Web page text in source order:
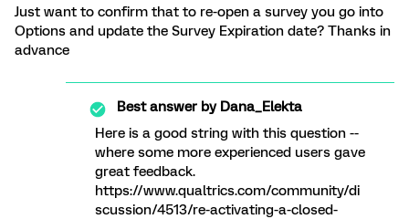
Just want to confirm that to re-open a survey you go into
Options and update the Survey Expiration date? Thanks in
advance
Best answer byDana_Elekta
Here is a good string with this question --
where some more experienced users gave
great feedback.
https://www.qualtrics.com/community/di
scussion/4513/re-activating-a-closed-